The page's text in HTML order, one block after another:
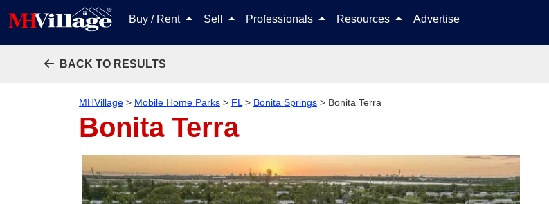
Buy / Rent Sell Professionals Resources Advertise
BACK TO RESULTS
MHVillage > Mobile Home Parks > FL > Bonita Springs > Bonita Terra
Bonita Terra